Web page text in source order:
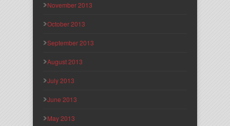
November 2013
October 2013
September 2013
August 2013
July 2013
June 2013
May 2013